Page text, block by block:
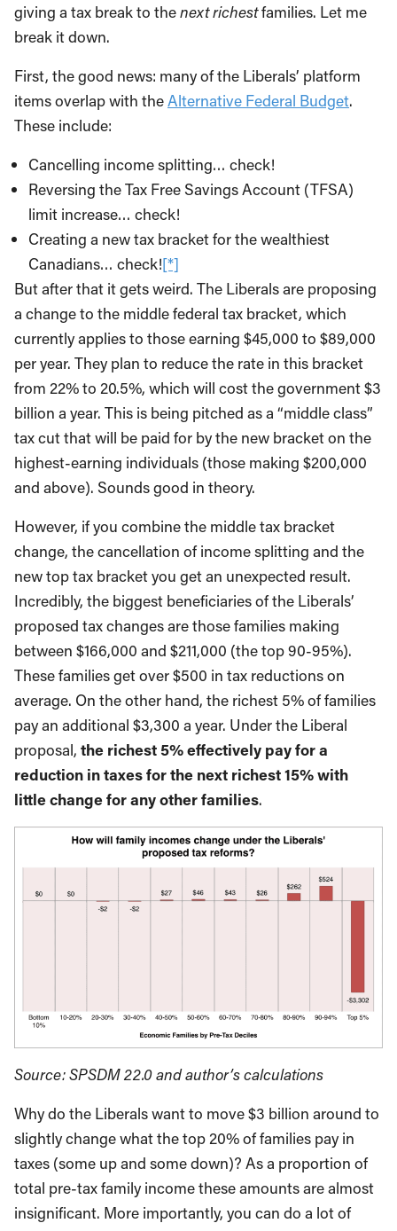
giving a tax break to thenext richestfamilies. Let me
break it down.
First, the good news: many of the Liberals’ platform
items overlap with theAlternative Federal Budget.
These include:
Cancelling income splitting… check!
Reversing the Tax Free Savings Account (TFSA)
limit increase… check!
Creating a new tax bracket for the wealthiest
Canadians… check![*]
But after that it gets weird. The Liberals are proposing
a change to the middle federal tax bracket, which
currently applies to those earning $45,000 to $89,000
per year. They plan to reduce the rate in this bracket
from 22% to 20.5%, which will cost the government $3
billion a year. This is being pitched as a “middle class”
tax cut that will be paid for by the new bracket on the
highest-earning individuals (those making $200,000
and above). Sounds good in theory.
However, if you combine the middle tax bracket
change, the cancellation of income splitting and the
new top tax bracket you get an unexpected result.
Incredibly, the biggest beneficiaries of the Liberals’
proposed tax changes are those families making
between $166,000 and $211,000 (the top 90-95%).
These families get over $500 in tax reductions on
average. On the other hand, the richest 5% of families
pay an additional $3,300 a year. Under the Liberal
proposal, the richest 5% effectively pay for a
reduction in taxes for the next richest 15% with
little change for any other families.
Source: SPSDM 22.0 and author’s calculations
Why do the Liberals want to move $3 billion around to
slightly change what the top 20% of families pay in
taxes (some up and some down)? As a proportion of
total pre-tax family income these amounts are almost
insignificant. More importantly, you can do a lot of